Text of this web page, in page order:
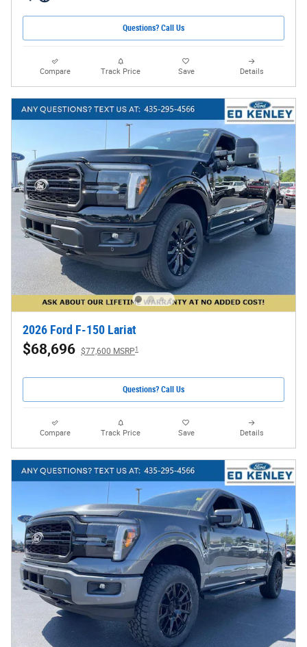
Questions? Call Us
Compare Track Price Save Details
2026 Ford F-150 Lariat
$68,696 $77,600 MSRP1
Questions? Call Us
Compare Track Price Save Details